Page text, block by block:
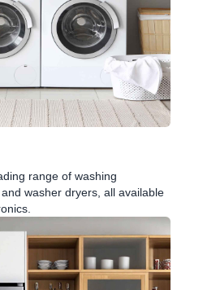
range of washing
washer dryers, all available